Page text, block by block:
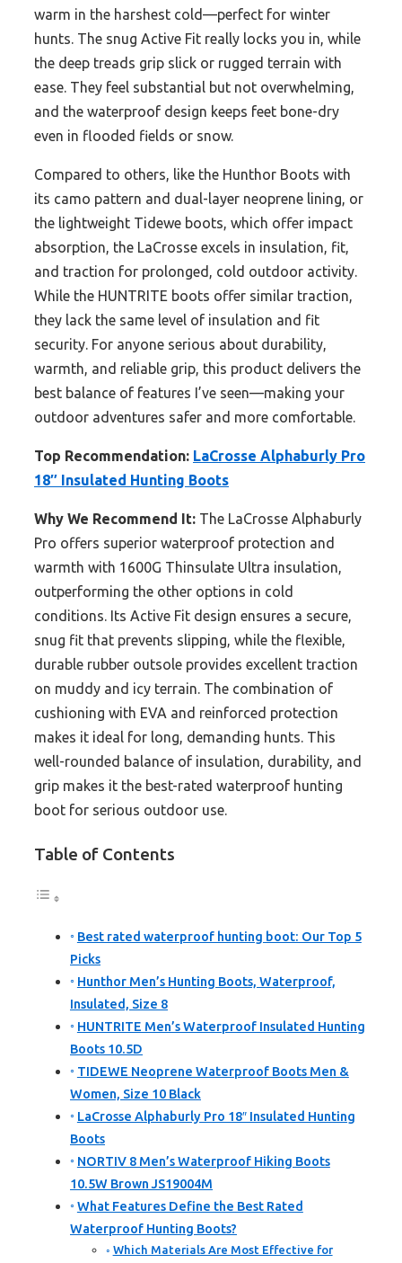
warm in the harshest cold—perfect for winter
hunts. The snug Active Fit really locks you in, while
the deep treads grip slick or rugged terrain with
ease. They feel substantial but not overwhelming,
and the waterproof design keeps feet bone-dry
even in flooded fields or snow.
Compared to others, like the Hunthor Boots with
its camo pattern and dual-layer neoprene lining, or
the lightweight Tidewe boots, which offer impact
absorption, the LaCrosse excels in insulation, fit,
and traction for prolonged, cold outdoor activity.
While the HUNTRITE boots offer similar traction,
they lack the same level of insulation and fit
security. For anyone serious about durability,
warmth, and reliable grip, this product delivers the
best balance of features I’ve seen—making your
outdoor adventures safer and more comfortable.
Top Recommendation: LaCrosse Alphaburly Pro
18″ Insulated Hunting Boots
Why We Recommend It: The LaCrosse Alphaburly
Pro offers superior waterproof protection and
warmth with 1600G Thinsulate Ultra insulation,
outperforming the other options in cold
conditions. Its Active Fit design ensures a secure,
snug fit that prevents slipping, while the flexible,
durable rubber outsole provides excellent traction
on muddy and icy terrain. The combination of
cushioning with EVA and reinforced protection
makes it ideal for long, demanding hunts. This
well-rounded balance of insulation, durability, and
grip makes it the best-rated waterproof hunting
boot for serious outdoor use.
Table of Contents
Best rated waterproof hunting boot: Our Top 5
Picks
Hunthor Men’s Hunting Boots, Waterproof,
Insulated, Size 8
HUNTRITE Men’s Waterproof Insulated Hunting
Boots 10.5D
TIDEWE Neoprene Waterproof Boots Men &
Women, Size 10 Black
LaCrosse Alphaburly Pro 18″ Insulated Hunting
Boots
NORTIV 8 Men’s Waterproof Hiking Boots
10.5W Brown JS19004M
What Features Define the Best Rated
Waterproof Hunting Boots?
Which Materials Are Most Effective for